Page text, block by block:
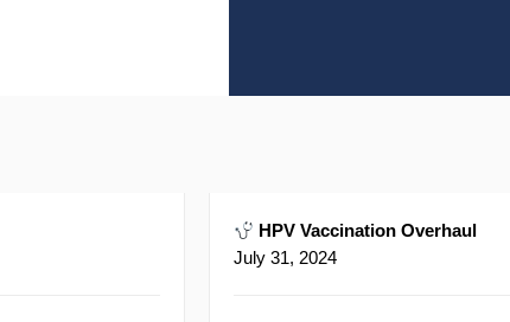
HPV Vaccination Overhaul
July 31, 2024